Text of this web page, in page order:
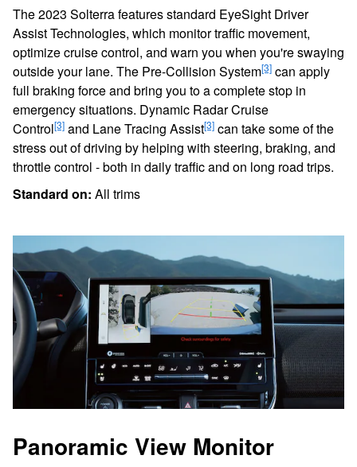
The 2023 Solterra features standard EyeSight Driver
Assist Technologies, which monitor traffic movement,
optimize cruise control, and warn you when you're swaying
outside your lane. The Pre-Collision System[3] can apply
full braking force and bring you to a complete stop in
emergency situations. Dynamic Radar Cruise
Control[3] and Lane Tracing Assist[3] can take some of the
stress out of driving by helping with steering, braking, and
throttle control - both in daily traffic and on long road trips.
Standard on: All trims
Panoramic View Monitor